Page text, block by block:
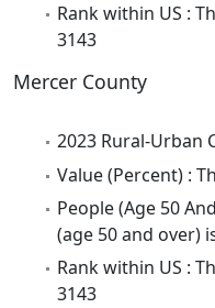
Rank within US :
3143
Mercer County
2023 Rural-Urban
Value (Percent) :
People (Age 50
(age 50 and over)
Rank within US :
3143